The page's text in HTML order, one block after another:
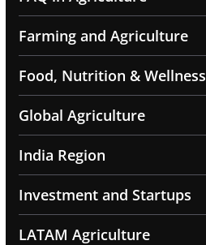
Farming and Agriculture
Food, Nutrition & Wellness
Global Agriculture
India Region
Investment and Startups
LATAM Agriculture